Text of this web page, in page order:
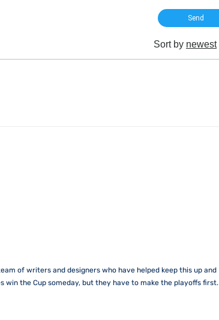
Sort by newest
of writers and designers who have helped keep this up and
the Cup someday, but they have to make the playoffs first.